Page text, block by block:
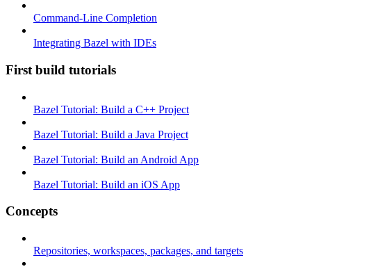
Command-Line Completion
Integrating Bazel with IDEs
First build tutorials
Bazel Tutorial: Build a C++ Project
Bazel Tutorial: Build a Java Project
Bazel Tutorial: Build an Android App
Bazel Tutorial: Build an iOS App
Concepts
Repositories, workspaces, packages, and targets